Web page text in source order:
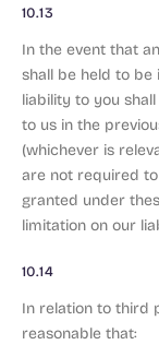
10.13
In the event that
shall be held to be
liability to you
to us in the
(whichever is
are not required
granted under
limitation on our
10.14
In relation to third
reasonable that: